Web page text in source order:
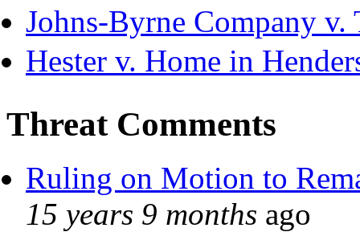
Johns-Byrne Company v.
Hester v. Home in
Threat Comments
Ruling on Motion to
15 years 9 months ago